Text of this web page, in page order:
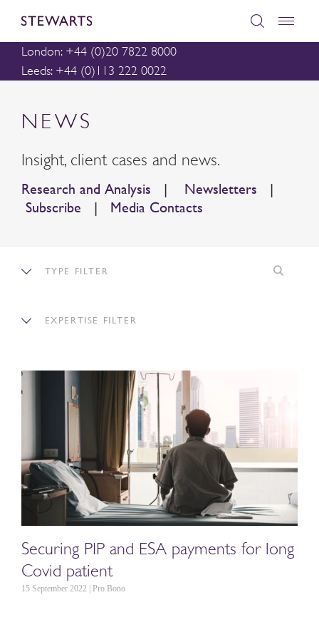
London: +44 (0)20 7822 8000
Leeds: +44 (0)113 222 0022
NEWS
Insight, client cases and news.
Research and Analysis | Newsletters |
Subscribe | Media Contacts
TYPE FILTER
EXPERTISE FILTER
Securing PIP and ESA payments for long
Covid patient
15 September 2022 | Pro Bono